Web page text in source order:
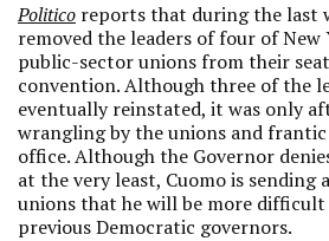
Politico reports that during the last
removed the leaders of four of New
public-sector unions from their
convention. Although three of the
eventually reinstated, it was only
wrangling by the unions and frantic
office. Although the Governor
at the very least, Cuomo is sending
unions that he will be more
previous Democratic governors.